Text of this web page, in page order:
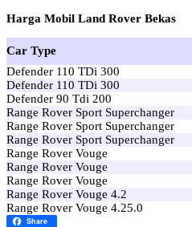
Harga Mobil Land Rover Bekas
Car Type
Defender 110 TDi 300
Defender 110 TDi 300
Defender 90 Tdi 200
Range Rover Sport Superchanger
Range Rover Sport Superchanger
Range Rover Sport Superchanger
Range Rover Vouge
Range Rover Vouge
Range Rover Vouge
Range Rover Vouge 4.2
Range Rover Vouge 4.25.0
Share